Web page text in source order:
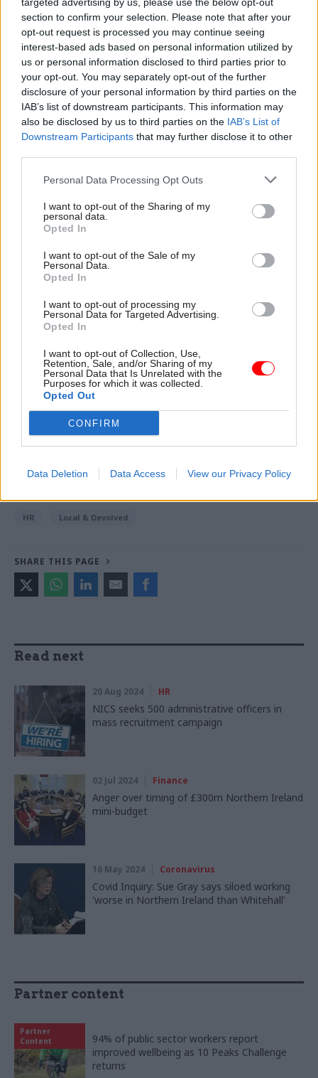
section to confirm your selection. Please note that after your
opt-out request is processed you may continue seeing
interest-based ads based on personal information utilized by
us or personal information disclosed to third parties prior to
your opt-out. You may separately opt-out of the further
disclosure of your personal information by third parties on the
IAB’s list of downstream participants. This information may
also be disclosed by us to third parties on the IAB’s List of
Downstream Participants that may further disclose it to other
Personal Data Processing Opt Outs
I want to opt-out of the Sharing of my
personal data.
Opted In
I want to opt-out of the Sale of my
Personal Data.
Opted In
I want to opt-out of processing my
Personal Data for Targeted Advertising.
Opted In
I want to opt-out of Collection, Use,
Retention, Sale, and/or Sharing of my
Personal Data that Is Unrelated with the
Purposes for which it was collected.
Opted Out
CONFIRM
Data Deletion Data Access View our Privacy Policy
A series of improvements to allowances and
other important terms and conditions such as
maternity and adoption pay to be detailed
during 2025.
NIPSA general secretary Carmel Gates said the
pay offer will mean that, by 1 August, civil
servants in Northern Ireland will have received a
third consecutive above-inflation pay award. She
scandalous pay cuts of the last decade".
£1,500 lump sumfor most NICS officials
. The
year before that, NICS officials awarded an
across-the-board £552 pay adjustment.
Read the most recent articles written by Tevye
Markson -Pension crisis: Delayed retirement
modeller gets new launch date
Northern Ireland Civil Service Northern Ireland Executive
Caoimhe Archibald
CATEGORIES
HR Local & Devolved
SHARE THIS PAGE
Read next
20 Aug 2024 HR
NICS seeks 500 administrative officers in
mass recruitment campaign
02 Jul 2024 Finance
Anger over timing of £300m Northern Ireland
mini-budget
16 May 2024 Coronavirus
Covid Inquiry: Sue Gray says siloed working
'worse in Northern Ireland than Whitehall'
Partner content
Partner
Content
94% of public sector workers report
improved wellbeing as 10 Peaks Challenge
returns